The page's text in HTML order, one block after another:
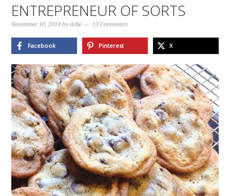
ENTREPRENEUR OF SORTS
November 10, 2014 byAllie 13 Comments
Facebook Pinterest X